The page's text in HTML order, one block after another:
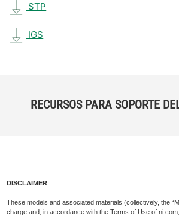
STP
IGS
RECURSOS PARA SOPORTE
DISCLAIMER
These models and associated materials (collectively, the
charge and, in accordance with the Terms of Use of